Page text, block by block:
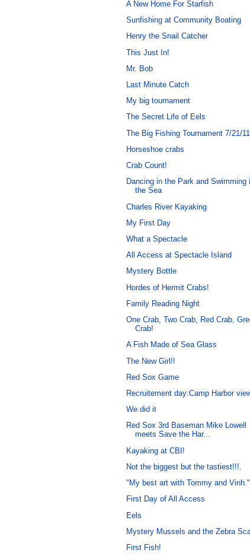
A New Home For Starfish
Sunfishing at Community Boating
Henry the Snail Catcher
This Just In!
Mr. Bob
Last Minute Catch
My big tournament
The Secret Life of Eels
The Big Fishing Tournament 7/21/11
Horseshoe crabs
Crab Count!
Dancing in the Park and Swimming
the Sea
Charles River Kayaking
My First Day
What a Spectacle
All Access at Spectacle Island
Mystery Bottle
Hordes of Hermit Crabs!
Family Reading Night
One Crab, Two Crab, Red Crab,
Crab!
A Fish Made of Sea Glass
The New Girl!!
Red Sox Game
Recruitement day:Camp Harbor
We did it
Red Sox 3rd Baseman Mike Lowell
meets Save the Har...
Kayaking at CBI!
Not the biggest but the tastiest!!!.
"My best art with Tommy and Vinh."
First Day of All Access
Eels
Mystery Mussels and the Zebra
First Fish!